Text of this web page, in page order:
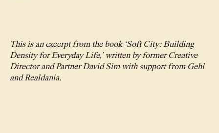
This is an excerpt from the book ‘Soft City: Building
Density for Everyday Life,’ written by former Creative
Director and Partner David Sim with support from Gehl
and Realdania.